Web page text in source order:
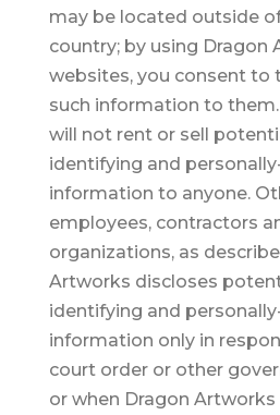
may be located outside
country; by using Dragon
websites, you consent to
such information to
will not rent or sell
identifying and
information to anyone.
employees, contractors
organizations, as
Artworks discloses
identifying and
information only in
court order or other
or when Dragon